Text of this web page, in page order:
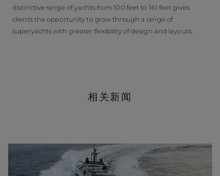
distinctive range of yachts from 100 feet to 161 feet gives
clients the opportunity to grow through a range of
superyachts with greater flexibility of design and layouts.
相关新闻